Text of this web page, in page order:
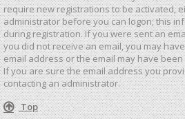
require new registrations to be activated,
administrator before you can logon; this
during registration. If you were sent an
you did not receive an email, you may
email address or the email may have
If you are sure the email address you
contacting an administrator.
Top